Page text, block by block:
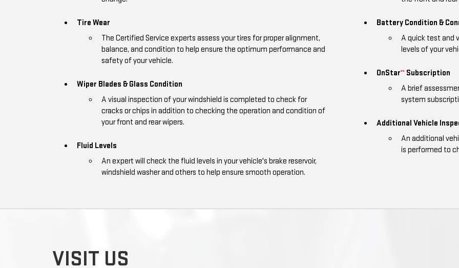
Tire Wear
The Certified Service experts assess your tires for proper alignment,
balance, and condition to help ensure the optimum performance and
safety of your vehicle.
Wiper Blades & Glass Condition
A visual inspection of your windshield is completed to check for
cracks or chips in addition to checking the operation and condition of
your front and rear wipers.
Fluid Levels
An expert will check the fluid levels in your vehicle's brake reservoir,
windshield washer and others to help ensure smooth operation.
Battery Condition &
A quick test and
levels of your
OnStar** Subscription
A brief
system
Additional Vehicle
An additional
is performed to
VISIT US